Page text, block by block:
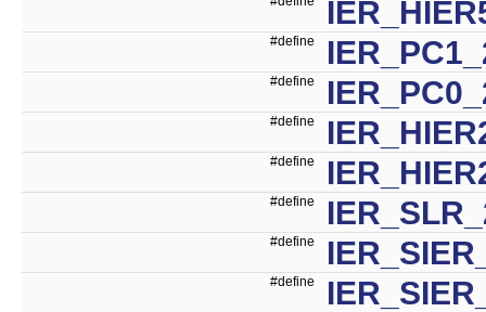
#define
#define
#define
#define
#define
#define
#define